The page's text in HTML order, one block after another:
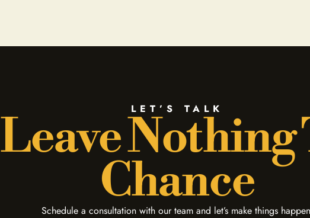
LET’S TALK
Leave Nothing
Chance
Schedule a consultation with our team and let’s make things